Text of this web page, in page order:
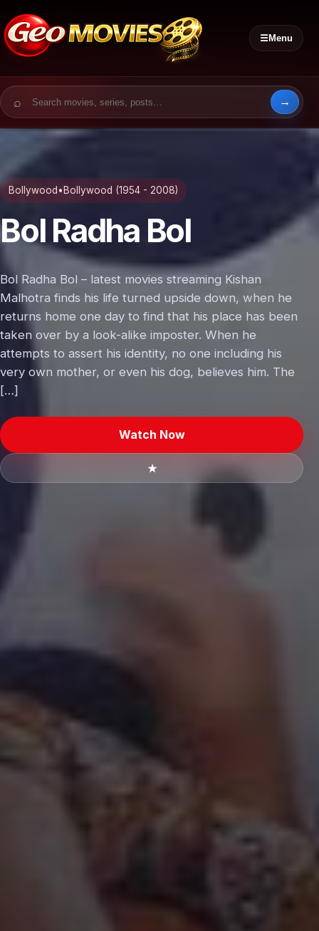
☰Menu
Search for:
Bollywood • Bollywood (1954 - 2008)
Bol Radha Bol
Bol Radha Bol – latest movies streaming Kishan
Malhotra finds his life turned upside down, when he
returns home one day to find that his place has been
taken over by a look-alike imposter. When he
attempts to assert his identity, no one including his
very own mother, or even his dog, believes him. The
[…]
Watch Now
★